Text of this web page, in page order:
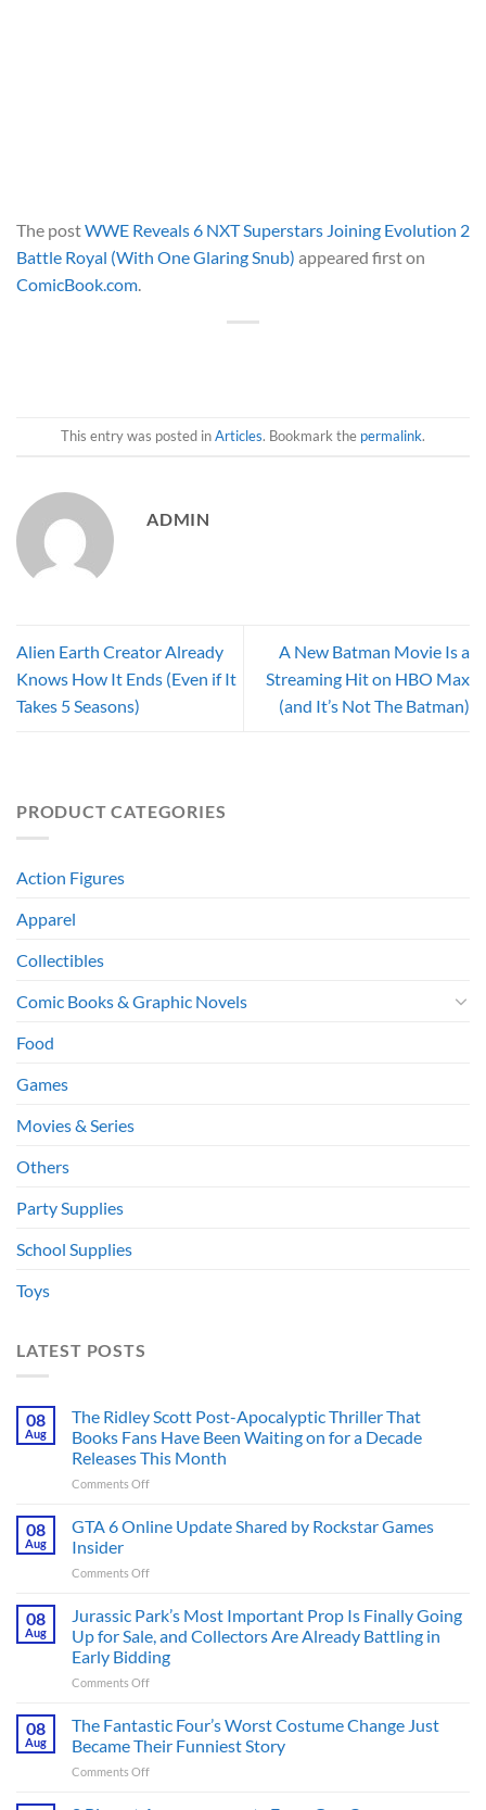
The postWWE Reveals 6 NXT Superstars Joining Evolution 2
Battle Royal (With One Glaring Snub) appeared first on
ComicBook.com.
This entry was posted inArticles. Bookmark the permalink.
ADMIN
Alien Earth Creator Already
Knows How It Ends (Even if It
Takes 5 Seasons)
A New Batman Movie Is a
Streaming Hit on HBO Max
(and It’s Not The Batman)
PRODUCT CATEGORIES
Action Figures
Apparel
Collectibles
Comic Books & Graphic Novels
Food
Games
Movies & Series
Others
Party Supplies
School Supplies
Toys
LATEST POSTS
08
Aug
The Ridley Scott Post-Apocalyptic Thriller That
Books Fans Have Been Waiting on for a Decade
Releases This Month
Comments Offon
Ridley
Apocalyptic
That
Fans
Have
Been
on
for
08
Aug
GTA 6 Online Update Shared by Rockstar Games
Insider
Comments Offon
Update
Shared
by
Games
Insider
08
Aug
Jurassic Park’s Most Important Prop Is Finally Going
Up for Sale, and Collectors Are Already Battling in
Early Bidding
Comments Offon
Park’s
Important
Prop
08
Aug
The Fantastic Four’s Worst Costume Change Just
Became Their Funniest Story
Comments Offon